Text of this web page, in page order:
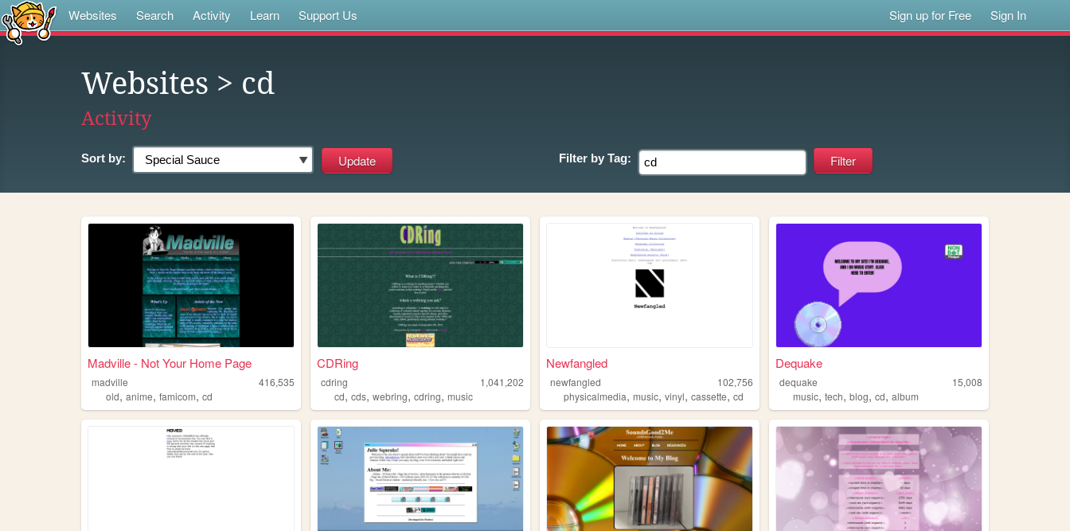
Websites Search Activity Learn Support Us Sign up for Free Sign In
Websites > cd
Activity
Sort by: Filter by Tag:
Madville - Not Your Home Page
madville
416,535
old, anime, famicom, cd
CDRing
cdring
1,041,202
cd,cds,webring,cdring,music
Newfangled
newfangled
102,756
physicalmedia,music,vinyl,cassette,cd
Dequake
dequake
15,008
music,tech,blog,cd,album